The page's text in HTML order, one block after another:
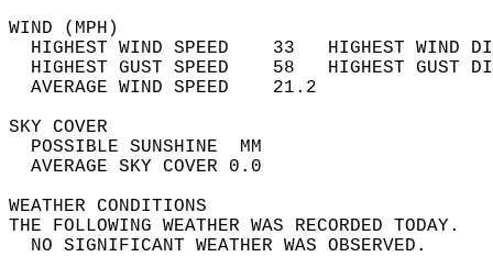
WIND
HIGHEST WIND SPEED    33   HIGHEST
HIGHEST GUST SPEED    58   HIGHEST
AVERAGE WIND
SKY
POSSIBLE
AVERAGE SKY
WEATHER
THE FOLLOWING WEATHER
NO SIGNIFICANT